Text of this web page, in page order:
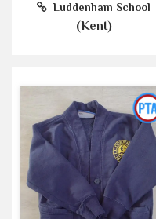
Luddenham School
(Kent)